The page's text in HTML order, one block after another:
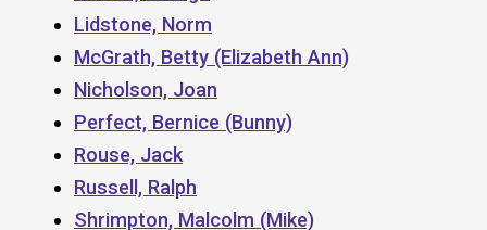
Lidstone, Norm
McGrath, Betty (Elizabeth Ann)
Nicholson, Joan
Perfect, Bernice (Bunny)
Rouse, Jack
Russell, Ralph
Shrimpton, Malcolm (Mike)